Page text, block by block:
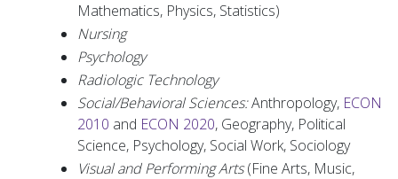
Mathematics, Physics, Statistics)
Nursing
Psychology
Radiologic Technology
Social/Behavioral Sciences:Anthropology, ECON
2010 and ECON 2020, Geography, Political
Science, Psychology, Social Work, Sociology
Visual and Performing Arts(Fine Arts, Music,